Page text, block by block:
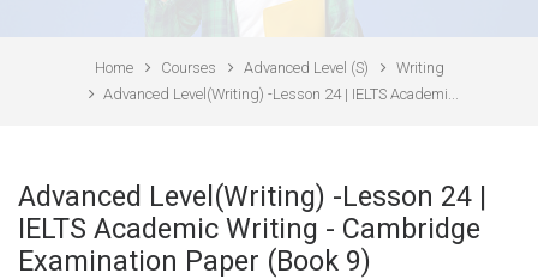
Home Courses Advanced Level (S)
Writing
Advanced Level(Writing) -Lesson 24 | IELTS Academi...
Advanced Level(Writing) -Lesson 24 |
IELTS Academic Writing - Cambridge
Examination Paper (Book 9)